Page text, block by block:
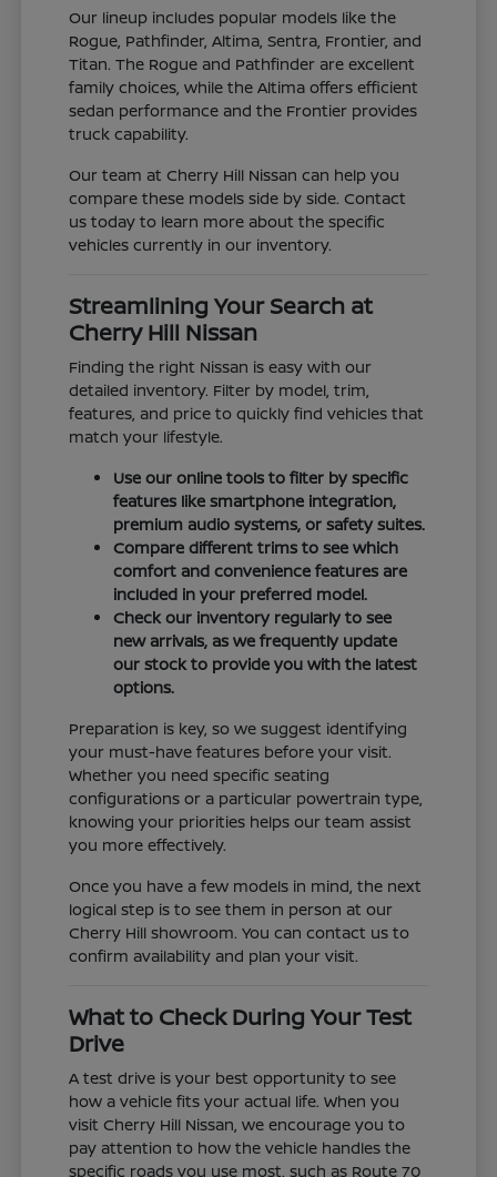
Our lineup includes popular models like the
Rogue, Pathfinder, Altima, Sentra, Frontier, and
Titan. The Rogue and Pathfinder are excellent
family choices, while the Altima offers efficient
sedan performance and the Frontier provides
truck capability.
Our team at Cherry Hill Nissan can help you
compare these models side by side. Contact
us today to learn more about the specific
vehicles currently in our inventory.
Streamlining Your Search at
Cherry Hill Nissan
Finding the right Nissan is easy with our
detailed inventory. Filter by model, trim,
features, and price to quickly find vehicles that
match your lifestyle.
Use our online tools to filter by specific
features like smartphone integration,
premium audio systems, or safety suites.
Compare different trims to see which
comfort and convenience features are
included in your preferred model.
Check our inventory regularly to see
new arrivals, as we frequently update
our stock to provide you with the latest
options.
Preparation is key, so we suggest identifying
your must-have features before your visit.
Whether you need specific seating
configurations or a particular powertrain type,
knowing your priorities helps our team assist
you more effectively.
Once you have a few models in mind, the next
logical step is to see them in person at our
Cherry Hill showroom. You can contact us to
confirm availability and plan your visit.
What to Check During Your Test
Drive
A test drive is your best opportunity to see
how a vehicle fits your actual life. When you
visit Cherry Hill Nissan, we encourage you to
pay attention to how the vehicle handles the
specific roads you use most, such as Route 70